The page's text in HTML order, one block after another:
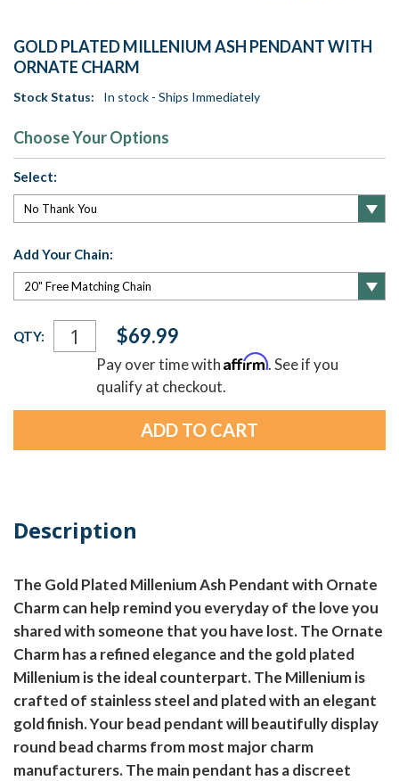
GOLD PLATED MILLENIUM ASH PENDANT WITH
ORNATE CHARM
Stock Status: In stock - Ships Immediately
Choose Your Options
Select:
Add Your Chain:
Current
Stock:
QTY: $69.99
Pay over time withAffirm. See if you
qualify at checkout.
Description
The Gold Plated Millenium Ash Pendant with Ornate
Charm can help remind you everyday of the love you
shared with someone that you have lost. The Ornate
Charm has a refined elegance and the gold plated
Millenium is the ideal counterpart. The Millenium is
crafted of stainless steel and plated with an elegant
gold finish. Your bead pendant will beautifully display
round bead charms from most major charm
manufacturers. The main pendant has a discreet